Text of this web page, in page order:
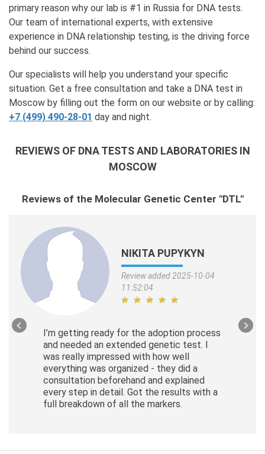
primary reason why our lab is #1 in Russia for DNA tests.
Our team of international experts, with extensive
experience in DNA relationship testing, is the driving force
behind our success.
Our specialists will help you understand your specific
situation. Get a free consultation and take a DNA test in
Moscow by filling out the form on our website or by calling:
+7 (499) 490-28-01 day and night.
REVIEWS OF DNA TESTS AND LABORATORIES IN
MOSCOW
Reviews of the Molecular Genetic Center "DTL"
NIKITA PUPYKYN
Review added 2025-10-04
11:52:04
I’m getting ready for the adoption process
and needed an extended genetic test. I
was really impressed with how well
everything was organized - they did a
consultation beforehand and explained
every step in detail. Got the results with a
full breakdown of all the markers.